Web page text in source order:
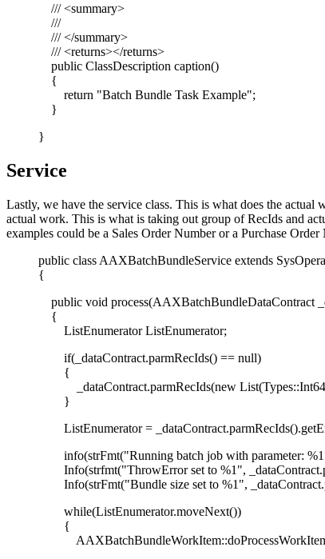
/// <summary>
///
/// </summary>
/// <returns></returns>
public ClassDescription caption()
{
return "Batch Bundle Task Example";
}
}
Service
Lastly, we have the service class. This is what does the
actual work. This is what is taking out group of RecIds and
examples could be a Sales Order Number or a Purchase Order
public class AAXBatchBundleService extends
{
public void process(AAXBatchBundleDataContract
{
ListEnumerator ListEnumerator;
if(_dataContract.parmRecIds() == null)
{
_dataContract.parmRecIds(new
}
ListEnumerator =
info(strFmt("Running batch job with parameter:
Info(strfmt("ThrowError set to %1",
Info(strFmt("Bundle size set to %1",
while(ListEnumerator.moveNext())
{